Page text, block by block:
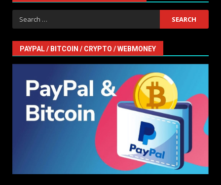
Search
for:
PAYPAL / BITCOIN / CRYPTO / WEBMONEY